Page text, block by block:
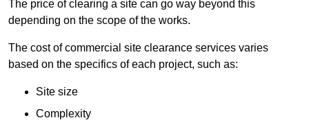
The price of clearing a site can go way beyond this
depending on the scope of the works.
The cost of commercial site clearance services varies
based on the specifics of each project, such as:
Site size
Complexity